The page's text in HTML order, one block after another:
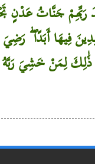
رَبِّهِمْ جَنَّاتُ عَدْنٍ
فِيهَا أَبَدًا
ذَٰلِكَ لِمَنْ خَشِيَ رَبَّهُ